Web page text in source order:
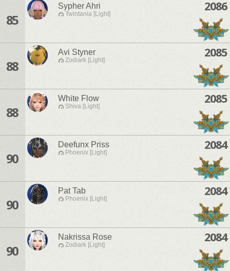
85
Sypher Ahri
Twintania [Light]
2086
88
Avi Styner
Zodiark [Light]
2085
88
White Flow
Shiva [Light]
2085
90
Deefunx Priss
Phoenix [Light]
2084
90
Pat Tab
Phoenix [Light]
2084
90
Nakrissa Rose
Zodiark [Light]
2084